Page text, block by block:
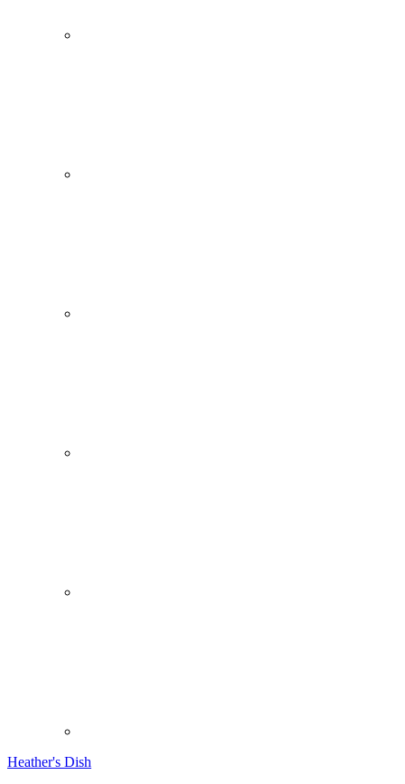
Heather's Dish